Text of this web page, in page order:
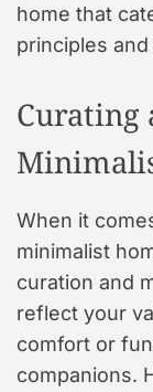
home that
principles
Curating
When it
minimalist
curation and
reflect your
comfort or
companions.